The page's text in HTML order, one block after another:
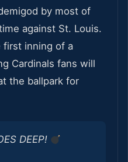
by most of
against St. Louis.
first inning of a
Cardinals fans will
the ballpark for
DEEP!